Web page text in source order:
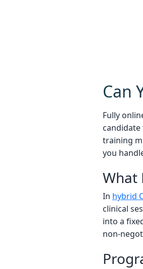
Can
Fully
training
you
What
In hybrid
clinical
into a
non-